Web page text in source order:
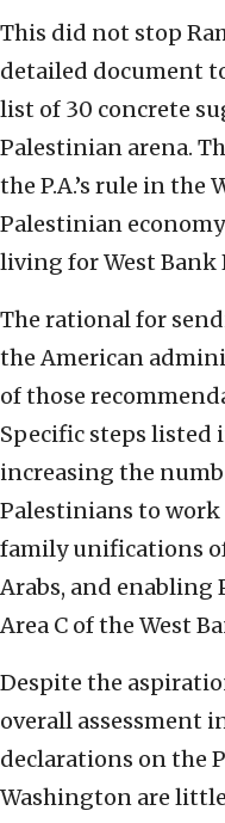
This did not stop
detailed document
list of 30 concrete
Palestinian arena.
the P.A.’s rule in
Palestinian
living for West Bank
The rational for
the American
of those
Specific steps
increasing the
Palestinians to
family unifications
Arabs, and
Area C of the West
Despite the
overall assessment
declarations on the
Washington are